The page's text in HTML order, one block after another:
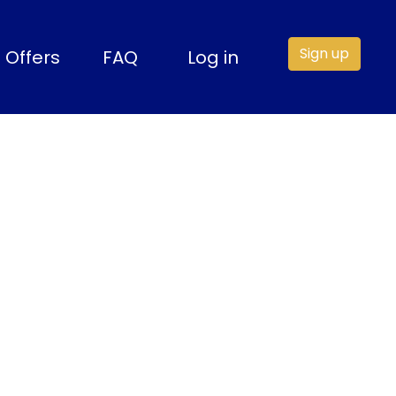
Offers FAQ Log in Sign up